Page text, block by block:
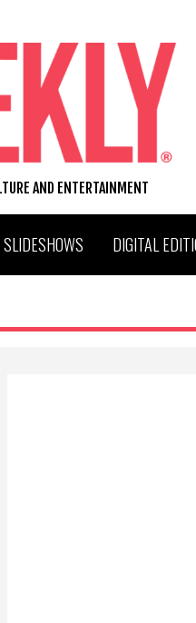
AND ENTERTAINMENT
SLIDESHOWS DIGITAL